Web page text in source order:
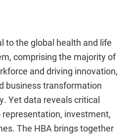
to the global health and life
comprising the majority of
and driving innovation,
business transformation
Yet data reveals critical
investment,
The HBA brings together